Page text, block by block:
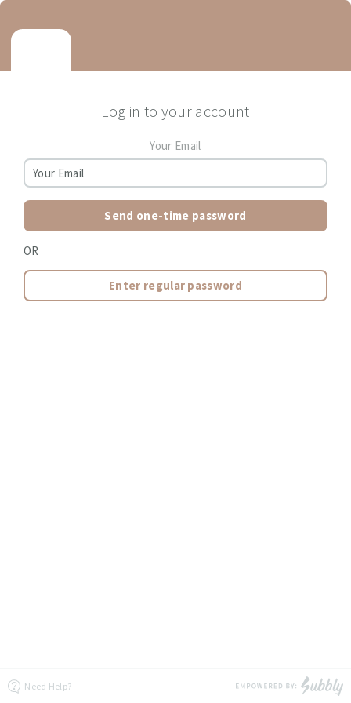
Log in to your account
Your Email
Send one-time password
OR
Enter regular password
Need Help?